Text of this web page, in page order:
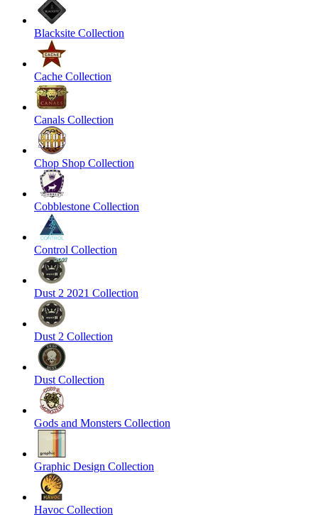
Blacksite Collection
Cache Collection
Canals Collection
Chop Shop Collection
Cobblestone Collection
Control Collection
Dust 2 2021 Collection
Dust 2 Collection
Dust Collection
Gods and Monsters Collection
Graphic Design Collection
Havoc Collection